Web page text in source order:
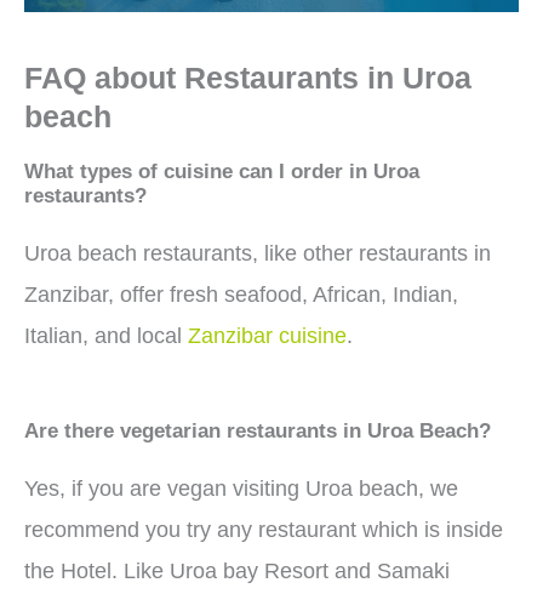
FAQ about Restaurants in Uroa
beach
What types of cuisine can I order in Uroa
restaurants?
Uroa beach restaurants, like other restaurants in
Zanzibar, offer fresh seafood, African, Indian,
Italian, and local Zanzibar cuisine.
Are there vegetarian restaurants in Uroa Beach?
Yes, if you are vegan visiting Uroa beach, we
recommend you try any restaurant which is inside
the Hotel. Like Uroa bay Resort and Samaki